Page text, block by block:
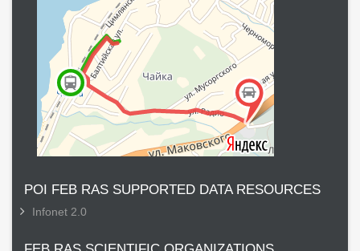
POI FEB RAS SUPPORTED DATA RESOURCES
Infonet 2.0